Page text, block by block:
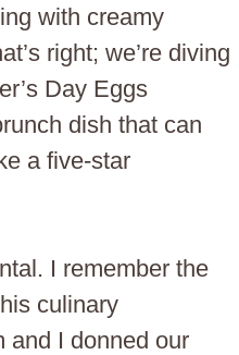
with creamy
right; we’re diving
Day Eggs
dish that can
a five-star
I remember the
culinary
and I donned our